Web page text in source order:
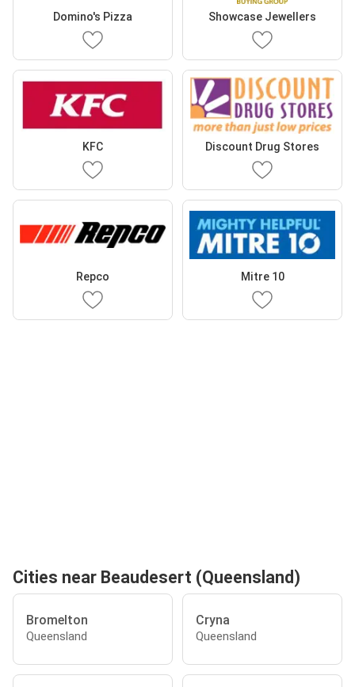
Domino's Pizza Showcase Jewellers
KFC Discount Drug Stores
Repco Mitre 10
Cities near Beaudesert (Queensland)
Bromelton
Queensland
Cryna
Queensland